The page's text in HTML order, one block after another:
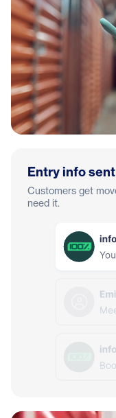
Entry info
Customers get
need it.